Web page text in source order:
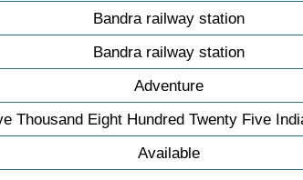
Bandra railway station
Bandra railway station
Adventure
Thousand Eight Hundred Twenty Five
Available